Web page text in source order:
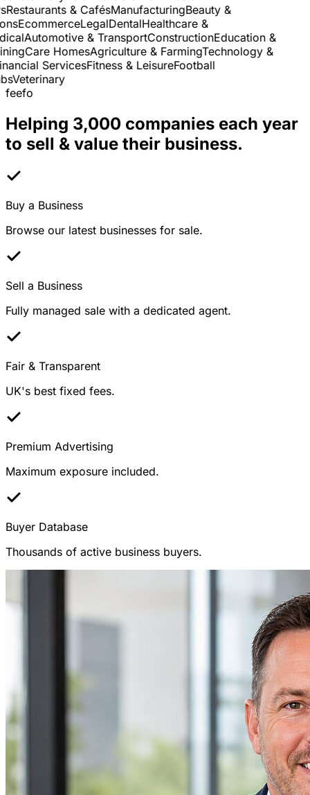
& CafésManufacturingBeauty &
EcommerceLegalDentalHealthcare &
Automotive & TransportConstructionEducation &
Care HomesAgriculture & FarmingTechnology &
ServicesFitness & LeisureFootball
Veterinary
feefo
Helping 3,000 companies each year
to sell & value their business.
Buy a Business
Browse our latest businesses for sale.
Sell a Business
Fully managed sale with a dedicated agent.
Fair & Transparent
UK's best fixed fees.
Premium Advertising
Maximum exposure included.
Buyer Database
Thousands of active business buyers.